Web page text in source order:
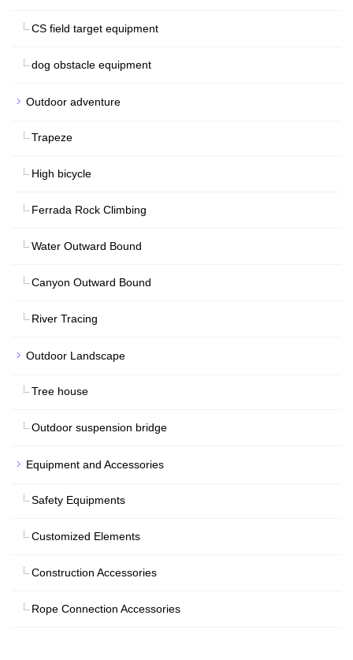
CS field target equipment
dog obstacle equipment
Outdoor adventure
Trapeze
High bicycle
Ferrada Rock Climbing
Water Outward Bound
Canyon Outward Bound
River Tracing
Outdoor Landscape
Tree house
Outdoor suspension bridge
Equipment and Accessories
Safety Equipments
Customized Elements
Construction Accessories
Rope Connection Accessories